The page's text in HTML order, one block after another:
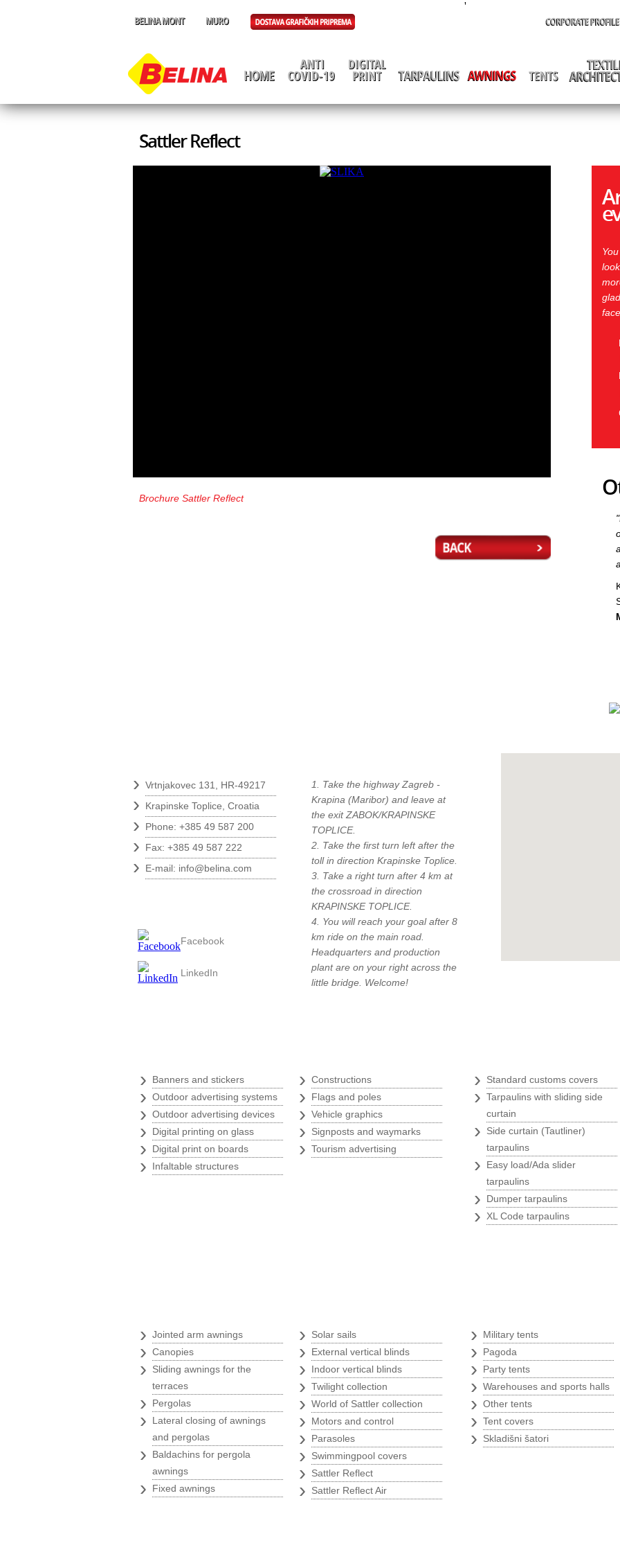
'
Sattler Reflect
Brochure Sattler Reflect
face.
› Vrtnjakovec 131, HR-49217
› Krapinske Toplice, Croatia
› Phone: +385 49 587 200
› Fax: +385 49 587 222
› E-mail: info@belina.com
1. Take the highway Zagreb -
Krapina (Maribor) and leave at
the exit ZABOK/KRAPINSKE
TOPLICE.
2. Take the first turn left after the
toll in direction Krapinske Toplice.
3. Take a right turn after 4 km at
the crossroad in direction
KRAPINSKE TOPLICE.
4. You will reach your goal after 8
km ride on the main road.
Headquarters and production
plant are on your right across the
little bridge. Welcome!
› Banners and stickers
› Outdoor advertising systems
› Outdoor advertising devices
› Digital printing on glass
› Digital print on boards
› Infaltable structures
› Constructions
› Flags and poles
› Vehicle graphics
› Signposts and waymarks
› Tourism advertising
› Standard customs covers
› Tarpaulins with sliding side
curtain
›
Side curtain (Tautliner)
tarpaulins
›
Easy load/Ada slider
tarpaulins
› Dumper tarpaulins
› XL Code tarpaulins
› Jointed arm awnings
› Canopies
›
Sliding awnings for the
terraces
› Pergolas
›
Lateral closing of awnings
and pergolas
›
Baldachins for pergola
awnings
› Fixed awnings
› Solar sails
› External vertical blinds
› Indoor vertical blinds
› Twilight collection
› World of Sattler collection
› Motors and control
› Parasoles
› Swimmingpool covers
› Sattler Reflect
› Sattler Reflect Air
› Military tents
› Pagoda
› Party tents
› Warehouses and sports halls
› Other tents
› Tent covers
› Skladišni šatori
Facebook
LinkedIn